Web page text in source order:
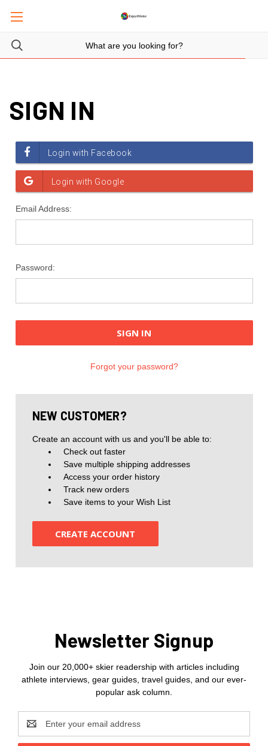
SIGN IN
Email Address:
Password:
Forgot your password?
NEW CUSTOMER?
Create an account with us and you'll be able to:
Check out faster
Save multiple shipping addresses
Access your order history
Track new orders
Save items to your Wish List
CREATE ACCOUNT
Newsletter Signup
Join our 20,000+ skier readership with articles including
athlete interviews, gear guides, travel guides, and our ever-
popular ask column.
Address